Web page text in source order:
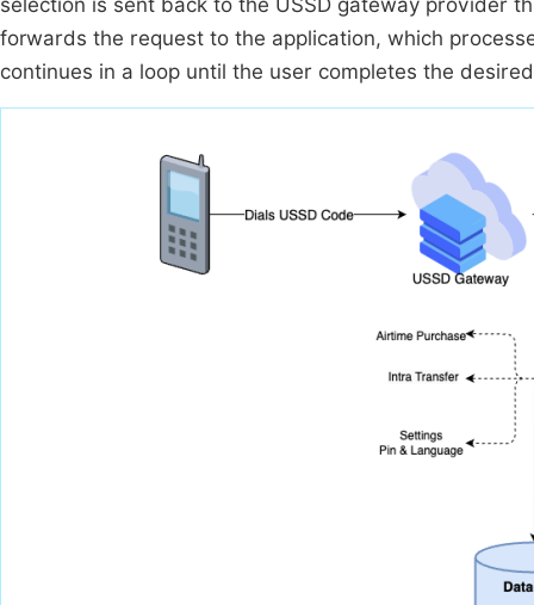
selection is sent back to the USSD gateway provider
forwards the request to the application, which
continues in a loop until the user completes the